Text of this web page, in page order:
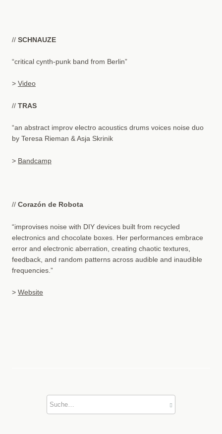
// SCHNAUZE
“critical cynth-punk band from Berlin”
> Video
// TRAS
“an abstract improv electro acoustics drums voices noise duo
by Teresa Rieman & Asja Skrinik
> Bandcamp
// Corazón de Robota
“improvises noise with DIY devices built from recycled
electronics and chocolate boxes. Her performances embrace
error and electronic aberration, creating chaotic textures,
feedback, and random patterns across audible and inaudible
frequencies.”
> Website